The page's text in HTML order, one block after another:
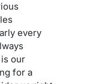
every
our
for a